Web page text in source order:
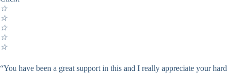
☆
☆
☆
☆
☆
“You have been a great support in this and I really appreciate your hard